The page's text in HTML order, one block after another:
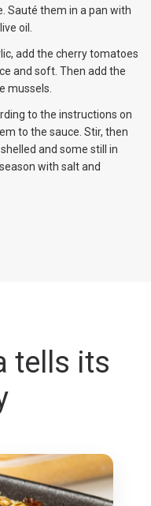
Sauté them in a pan with
oil.
add the cherry tomatoes
and soft. Then add the
mussels.
to the instructions on
to the sauce. Stir, then
and some still in
with salt and
tells its